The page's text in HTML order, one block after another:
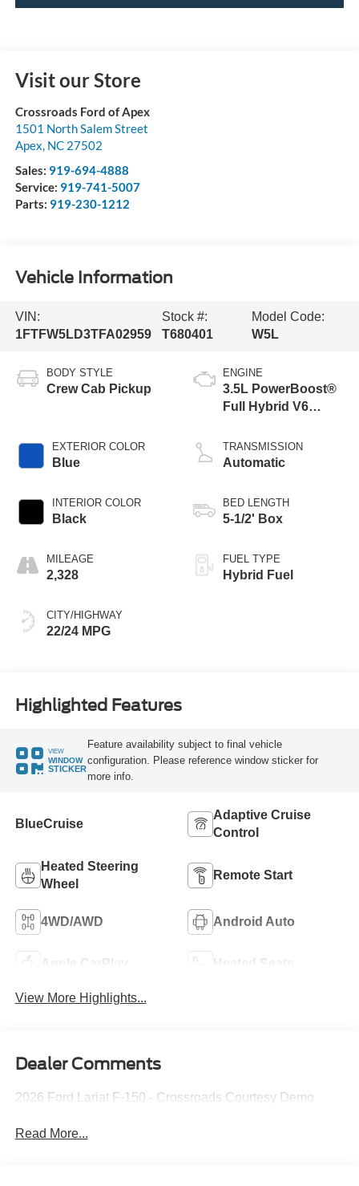
Visit our Store
Crossroads Ford of Apex
1501 North Salem Street
Apex, NC 27502
Sales: 919-694-4888
Service: 919-741-5007
Parts: 919-230-1212
Vehicle Information
VIN:
1FTFW5LD3TFA02959
Stock #:
T680401
Model Code:
W5L
BODY STYLE
Crew Cab Pickup
EXTERIOR COLOR
Blue
INTERIOR COLOR
Black
MILEAGE
2,328
CITY/HIGHWAY
22/24 MPG
ENGINE
3.5L PowerBoost®
Full Hybrid V6
TRANSMISSION
Automatic
BED LENGTH
5-1/2' Box
FUEL TYPE
Hybrid Fuel
Highlighted Features
VIEW
WINDOW
STICKER
Feature availability subject to final vehicle
configuration. Please reference window sticker for
more info.
BlueCruise
Adaptive Cruise
Control
Heated Steering
Wheel
Remote Start
4WD/AWD Android Auto
Apple CarPlay Heated Seats
View More Highlights...
Dealer Comments
2026 Ford Lariat F-150 - Crossroads Courtesy Demo
Read More...